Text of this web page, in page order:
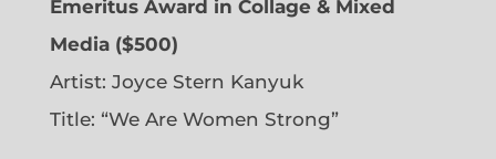
Emeritus Award in Collage & Mixed
Media ($500)
Artist: Joyce Stern Kanyuk
Title: “We Are Women Strong”